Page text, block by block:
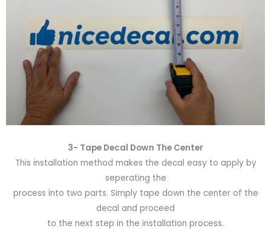
3- Tape Decal Down The Center
This installation method makes the decal easy to apply by
seperating the
process into two parts. Simply tape down the center of the
decal and proceed
to the next step in the installation process.